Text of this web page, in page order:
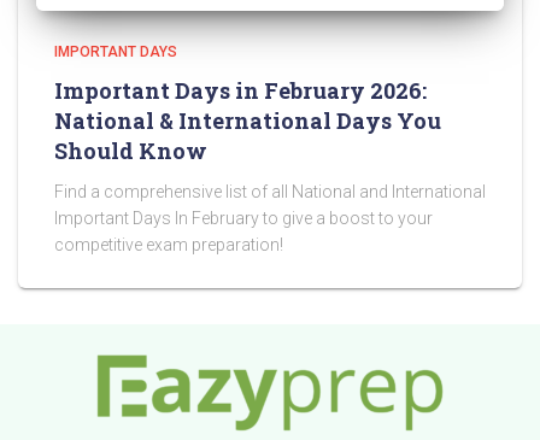
IMPORTANT DAYS
Important Days in February 2026:
National & International Days You
Should Know
Find a comprehensive list of all National and International
Important Days In February to give a boost to your
competitive exam preparation!